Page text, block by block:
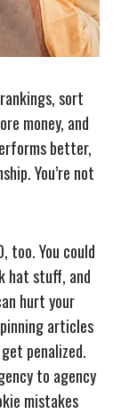
sort
money, and
better,
You’re not
too. You could
hat stuff, and
hurt your
articles
penalized.
to agency
mistakes